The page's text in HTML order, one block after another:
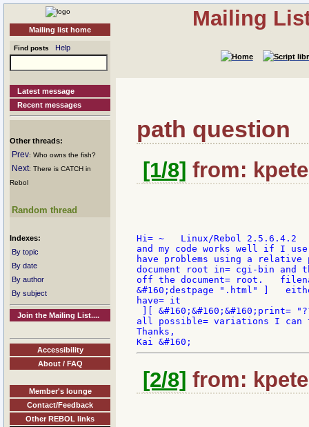
Mailing list home
Find posts Help
Latest message
Recent messages
Other threads:
Prev: Who owns the fish?
Next: There is CATCH in
Rebol
Random thread
Indexes:
By topic
By date
By author
By subject
Join the Mailing List....
Accessibility
About / FAQ
Member's lounge
Contact/Feedback
Other REBOL links
Mailing
path question
[1/8] from:
Hi= ~   Linux/Rebol
and my code works well if I
have problems using a
document root in= cgi-bin
off the document= root.
&#160;destpage ".html" ]
have= it
][ &#160;&#160;&#160;print=
all possible= variations I can
Thanks,
[2/8] from: